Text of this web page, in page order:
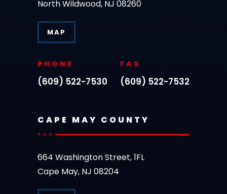
North Wildwood, NJ 08260
MAP
PHONE
(609) 522-7530
FAX
(609) 522-7532
CAPE MAY COUNTY
664 Washington Street, 1FL
Cape May, NJ 08204